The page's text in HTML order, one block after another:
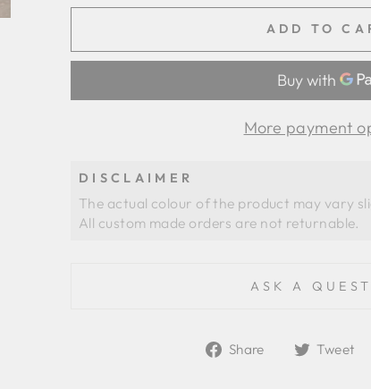
ADD TO
More payment
DISCLAIMER
The actual colour of the product may vary
ASK A
Share
ShareTweet